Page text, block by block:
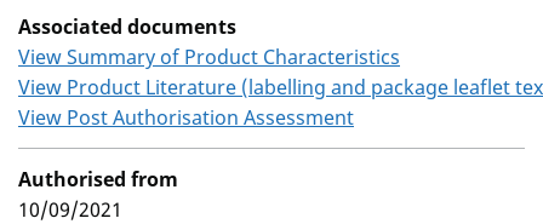
Associated documents
View Summary of Product Characteristics
View Product Literature (labelling and package leaflet
View Post Authorisation Assessment
Authorised from
10/09/2021